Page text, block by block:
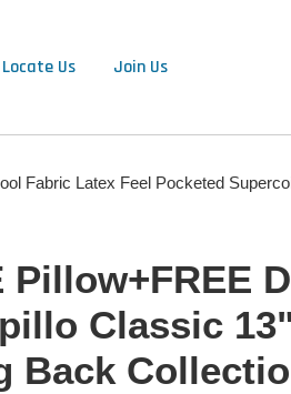
Locate Us Join Us
Fabric Latex Feel Pocketed
Pillow+FREE
Classic
Back